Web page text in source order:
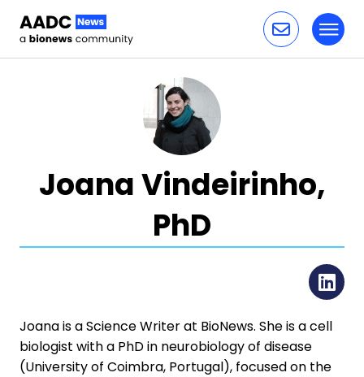
Joana Vindeirinho,
PhD
Joana is a Science Writer at BioNews. She is a cell
biologist with a PhD in neurobiology of disease
(University of Coimbra, Portugal), focused on the